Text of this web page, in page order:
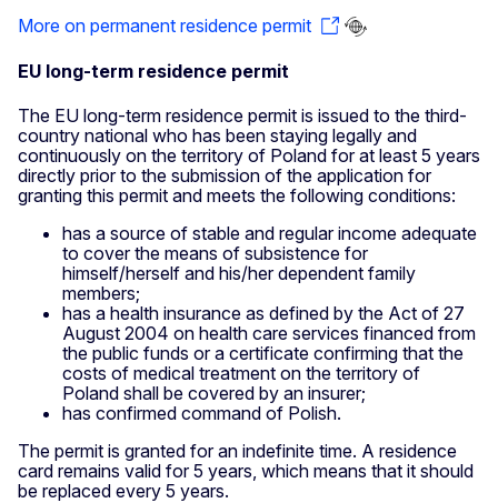
More on permanent residence permit
EU long-term residence permit
The EU long-term residence permit is issued to the third-
country national who has been staying legally and
continuously on the territory of Poland for at least 5 years
directly prior to the submission of the application for
granting this permit and meets the following conditions:
has a source of stable and regular income adequate
to cover the means of subsistence for
himself/herself and his/her dependent family
members;
has a health insurance as defined by the Act of 27
August 2004 on health care services financed from
the public funds or a certificate confirming that the
costs of medical treatment on the territory of
Poland shall be covered by an insurer;
has confirmed command of Polish.
The permit is granted for an indefinite time. A residence
card remains valid for 5 years, which means that it should
be replaced every 5 years.